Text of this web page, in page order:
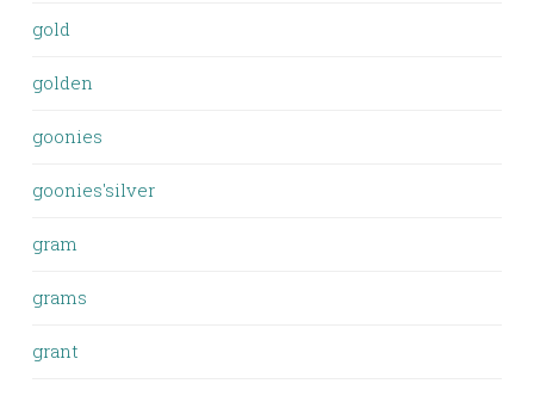
gold
golden
goonies
goonies'silver
gram
grams
grant